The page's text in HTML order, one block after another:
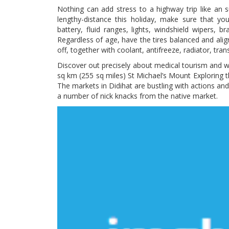
Nothing can add stress to a highway trip like an
lengthy-distance this holiday, make sure that
battery, fluid ranges, lights, windshield wipers,
Regardless of age, have the tires balanced and
off, together with coolant, antifreeze, radiator,
Discover out precisely about medical tourism and
sq km (255 sq miles) St Michael’s Mount
The markets in Didihat are bustling with actions
a number of nick knacks from the native market.